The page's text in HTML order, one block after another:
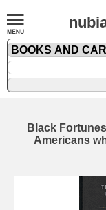
Black
Americans